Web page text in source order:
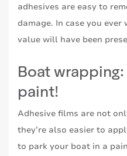
adhesives are easy to
damage. In case you
value will have been
Boat wrapping:
paint!
Adhesive films are not
they’re also easier to
to park your boat in a